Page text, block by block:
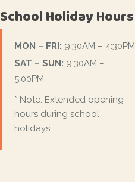
School Holiday Hours
MON – FRI: 9:30AM – 4:30PM
SAT – SUN: 9:30AM –
5:00PM
* Note: Extended opening
hours during school
holidays.